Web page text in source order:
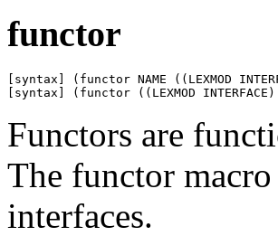
functor
[syntax] (functor NAME ((LEXMOD
[syntax] (functor ((LEXMOD
Functors are
The functor
interfaces.